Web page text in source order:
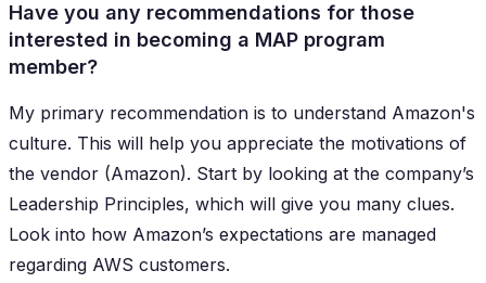
Have you any recommendations for those
interested in becoming a MAP program
member?
My primary recommendation is to understand Amazon's
culture. This will help you appreciate the motivations of
the vendor (Amazon). Start by looking at the company’s
Leadership Principles, which will give you many clues.
Look into how Amazon’s expectations are managed
regarding AWS customers.